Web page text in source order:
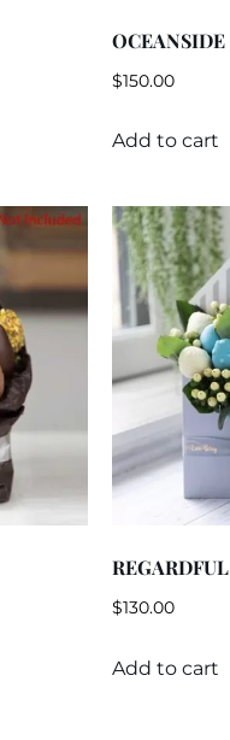
OCEANSIDE
$150.00
Add to cart
REGARDFUL
$130.00
Add to cart